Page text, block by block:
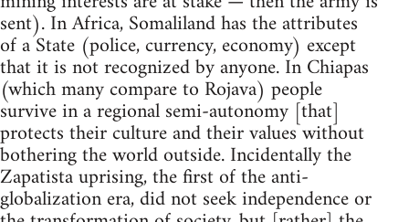
sent). In Africa, Somaliland has the attributes
of a State (police, currency, economy) except
that it is not recognized by anyone. In Chiapas
(which many compare to Rojava) people
survive in a regional semi-autonomy [that]
protects their culture and their values without
bothering the world outside. Incidentally the
Zapatista uprising, the first of the anti-
globalization era, did not seek independence or